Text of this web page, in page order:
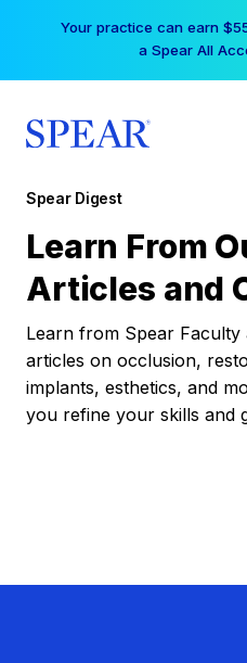
Your practice can earn
a Spear All
Spear Digest
Learn From
Articles and
Learn from Spear
articles on occlusion,
implants, esthetics, and
you refine your skills and